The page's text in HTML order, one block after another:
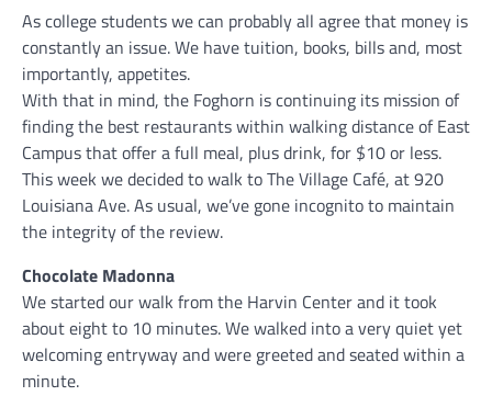
As college students we can probably all agree that money is
constantly an issue. We have tuition, books, bills and, most
importantly, appetites.
With that in mind, the Foghorn is continuing its mission of
finding the best restaurants within walking distance of East
Campus that offer a full meal, plus drink, for $10 or less.
This week we decided to walk to The Village Café, at 920
Louisiana Ave. As usual, we’ve gone incognito to maintain
the integrity of the review.
Chocolate Madonna
We started our walk from the Harvin Center and it took
about eight to 10 minutes. We walked into a very quiet yet
welcoming entryway and were greeted and seated within a
minute.